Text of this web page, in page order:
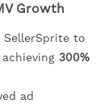
Growth
SellerSprite to
300%
ad